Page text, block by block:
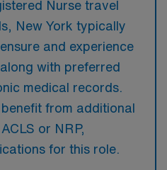
Nurse travel
New York typically
and experience
with preferred
medical records.
from additional
or NRP,
for this role.